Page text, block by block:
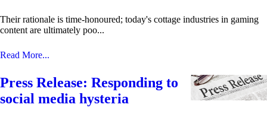
Their rationale is time-honoured; today's cottage industries in gaming
content are ultimately poo...
Read More...
Press Release: Responding to
social media hysteria